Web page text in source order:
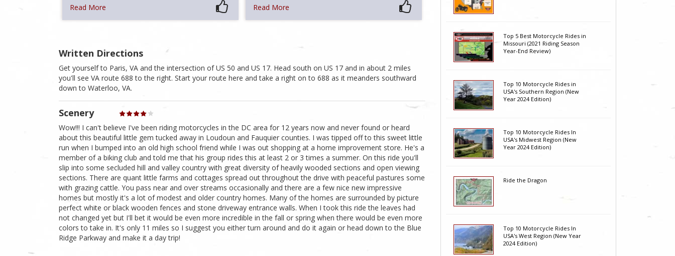
Read More Read More
Written Directions
Get yourself to Paris, VA and the intersection of US 50 and US 17. Head south on US 17 and in about 2 miles
you'll see VA route 688 to the right. Start your route here and take a right on to 688 as it meanders southward
down to Waterloo, VA.
Scenery
Wow!!! I can't believe I've been riding motorcycles in the DC area for 12 years now and never found or heard
about this beautiful little gem tucked away in Loudoun and Fauquier counties. I was tipped off to this sweet little
run when I bumped into an old high school friend while I was out shopping at a home improvement store. He's a
member of a biking club and told me that his group rides this at least 2 or 3 times a summer. On this ride you'll
slip into some secluded hill and valley country with great diversity of heavily wooded sections and open viewing
sections. There are quant little farms and cottages spread out throughout the drive with peaceful pastures some
with grazing cattle. You pass near and over streams occasionally and there are a few nice new impressive
homes but mostly it's a lot of modest and older country homes. Many of the homes are surrounded by picture
perfect white or black wooden fences and stone driveway entrance walls. When I took this ride the leaves had
not changed yet but I'll bet it would be even more incredible in the fall or spring when there would be even more
colors to take in. It's only 11 miles so I suggest you either turn around and do it again or head down to the Blue
Ridge Parkway and make it a day trip!
Top 5 Best Motorcycle Rides in
Missouri (2021 Riding Season
Year-End Review)
Top 10 Motorcycle Rides in
USA's Southern Region (New
Year 2024 Edition)
Top 10 Motorcycle Rides In
USA's Midwest Region (New
Year 2024 Edition)
Ride the Dragon
Top 10 Motorcycle Rides In
USA's West Region (New Year
2024 Edition)